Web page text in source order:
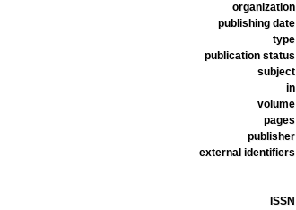
organization
publishing date
type
publication status
subject
in
volume
pages
publisher
external identifiers
ISSN